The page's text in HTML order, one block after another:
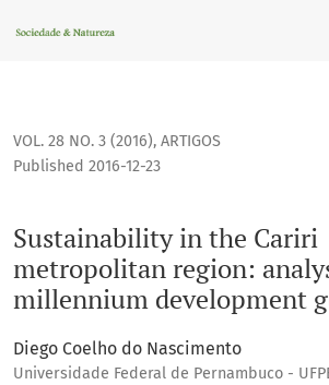
Sustainability in the Cariri
VOL. 28 NO. 3 (2016), ARTIGOS
Sustainability in the Cariri
metropolitan region:
millennium development
Published 2016-12-23
Diego Coelho do Nascimento
Universidade Federal de Pernambuco -